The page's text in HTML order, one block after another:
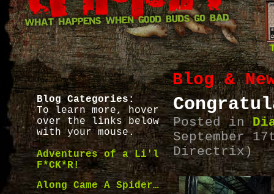
Blog &
Blog Categories:
To learn more, hover
over the links below
with your mouse.
Adventures of a Li'l
F*CK*R!
Along Came A Spider…
Posted in
September
Directrix)